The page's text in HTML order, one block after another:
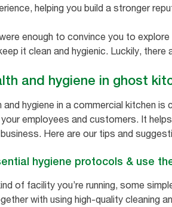
helping you build a stronger
enough to convince you to
it clean and hygienic. Luckily,
and hygiene in ghost
and hygiene in a commercial kitchen
employees and customers. It
Here are our tips and
hygiene protocols & use
of facility you’re running, some
with using high-quality cleaning